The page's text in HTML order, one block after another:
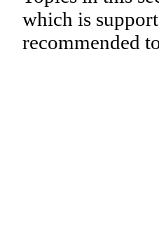
which is
recommended